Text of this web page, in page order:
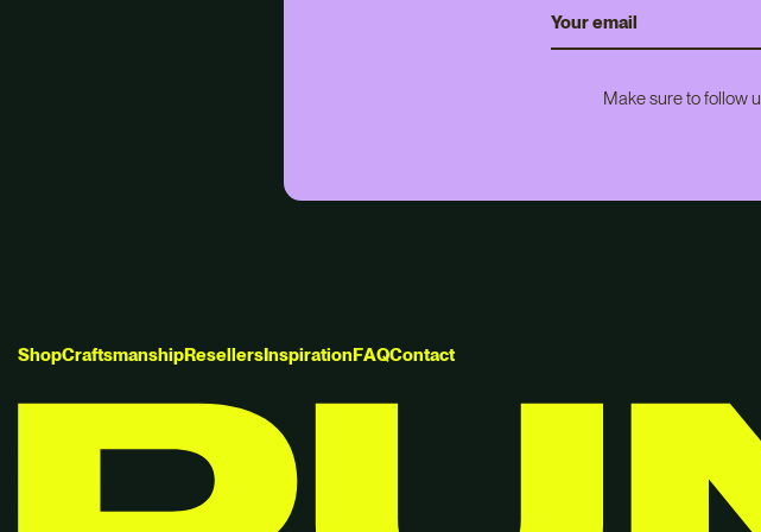
Make sure to follow
ShopCraftsmanshipResel ersI nspiration FAQContact